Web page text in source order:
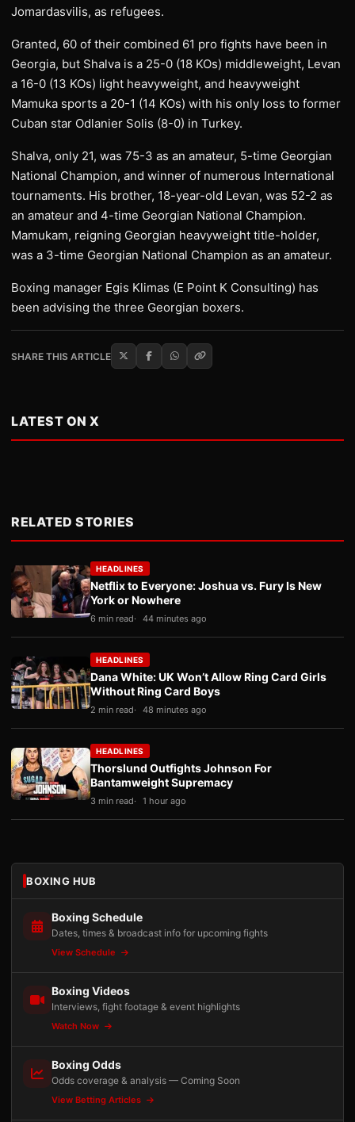
Jomardasvilis, as refugees.
Granted, 60 of their combined 61 pro fights have been in
Georgia, but Shalva is a 25-0 (18 KOs) middleweight, Levan
a 16-0 (13 KOs) light heavyweight, and heavyweight
Mamuka sports a 20-1 (14 KOs) with his only loss to former
Cuban star Odlanier Solis (8-0) in Turkey.
Shalva, only 21, was 75-3 as an amateur, 5-time Georgian
National Champion, and winner of numerous International
tournaments. His brother, 18-year-old Levan, was 52-2 as
an amateur and 4-time Georgian National Champion.
Mamukam, reigning Georgian heavyweight title-holder,
was a 3-time Georgian National Champion as an amateur.
Boxing manager Egis Klimas (E Point K Consulting) has
been advising the three Georgian boxers.
SHARE THIS ARTICLE
LATEST ON X
RELATED STORIES
HEADLINES
Netflix to Everyone: Joshua vs. Fury Is New
York or Nowhere
6 min read 44 minutes ago
HEADLINES
Dana White: UK Won’t Allow Ring Card Girls
Without Ring Card Boys
2 min read 48 minutes ago
HEADLINES
Thorslund Outfights Johnson For
Bantamweight Supremacy
3 min read 1 hour ago
BOXING HUB
Boxing Schedule
Dates, times & broadcast info for upcoming fights
View Schedule
Boxing Videos
Interviews, fight footage & event highlights
Watch Now
Boxing Odds
Odds coverage & analysis — Coming Soon
View Betting Articles